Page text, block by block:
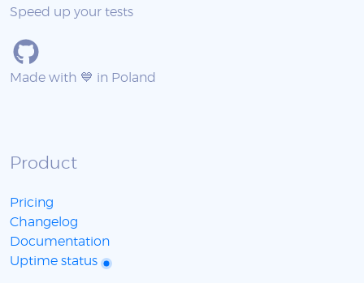
Speed up your tests
Made with 💙 in Poland
Product
Pricing
Changelog
Documentation
Uptime status